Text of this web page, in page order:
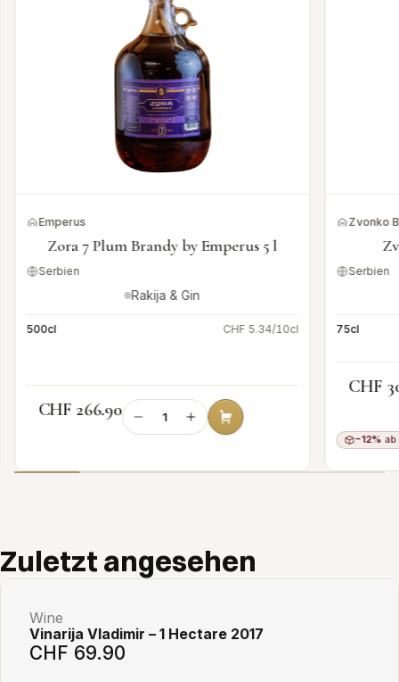
Emperus
Zora 7 Plum Brandy by Emperus 5 l
Serbien
Rakija & Gin
500cl CHF 5.34/10cl
CHF 266.90
Zvonko
Serbien
75cl
CHF
−12% ab
Zuletzt angesehen
Wine
Vinarija Vladimir – 1 Hectare 2017
CHF 69.90